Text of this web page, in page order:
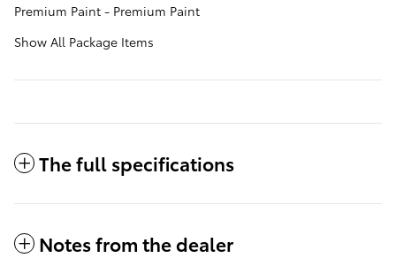
Premium Paint - Premium Paint
Show All Package Items
The full specifications
Notes from the dealer